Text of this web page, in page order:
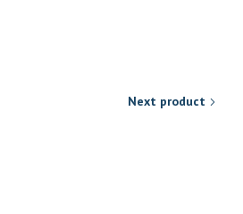
Next product